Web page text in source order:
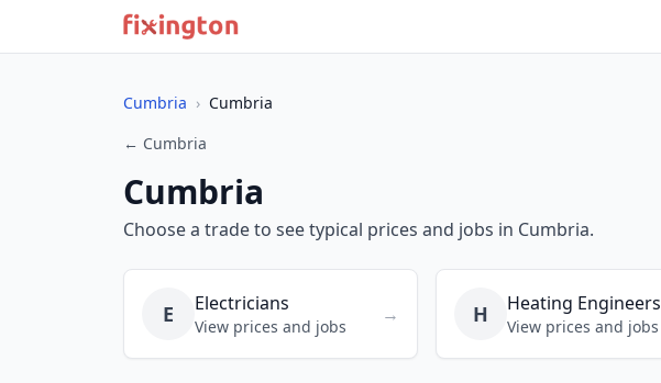
Cumbria › Cumbria
← Cumbria
Cumbria
Choose a trade to see typical prices and jobs in Cumbria.
E Electricians
View prices and jobs
→ H Heating Engineers
View prices and jobs